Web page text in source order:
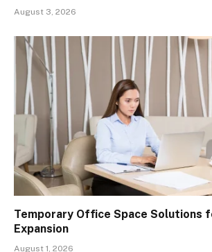
August 3, 2026
Temporary Office Space Solutions
Expansion
August 1, 2026